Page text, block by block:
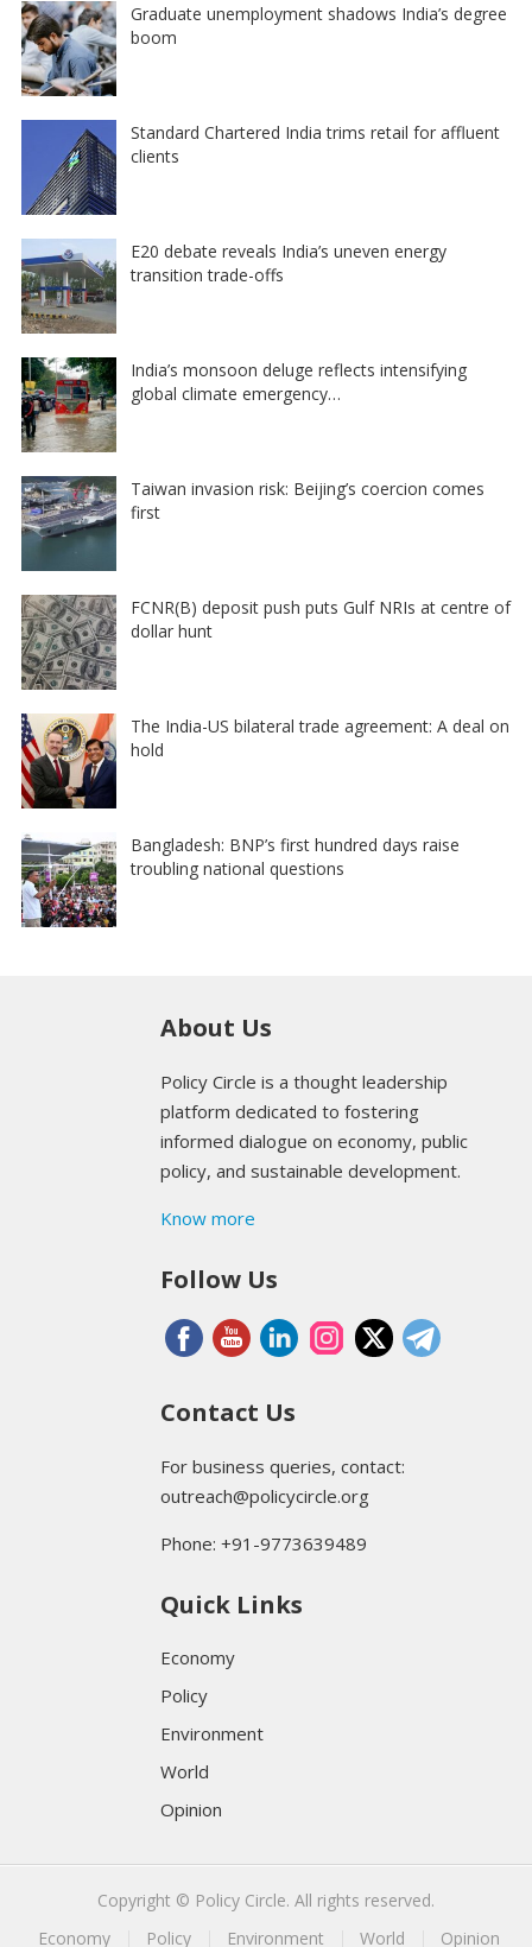
Graduate unemployment shadows India’s degree
boom
Standard Chartered India trims retail for affluent
clients
E20 debate reveals India’s uneven energy
transition trade-offs
India’s monsoon deluge reflects intensifying
global climate emergency…
Taiwan invasion risk: Beijing’s coercion comes
first
FCNR(B) deposit push puts Gulf NRIs at centre of
dollar hunt
The India-US bilateral trade agreement: A deal on
hold
Bangladesh: BNP’s first hundred days raise
troubling national questions
About Us
Policy Circle is a thought leadership
platform dedicated to fostering
informed dialogue on economy, public
policy, and sustainable development.
Know more
Follow Us
Contact Us
For business queries, contact:
outreach@policycircle.org
Phone: +91-9773639489
Quick Links
Economy
Policy
Environment
World
Opinion
Copyright © Policy Circle. All rights reserved.
Economy
Policy Environment World Opinion